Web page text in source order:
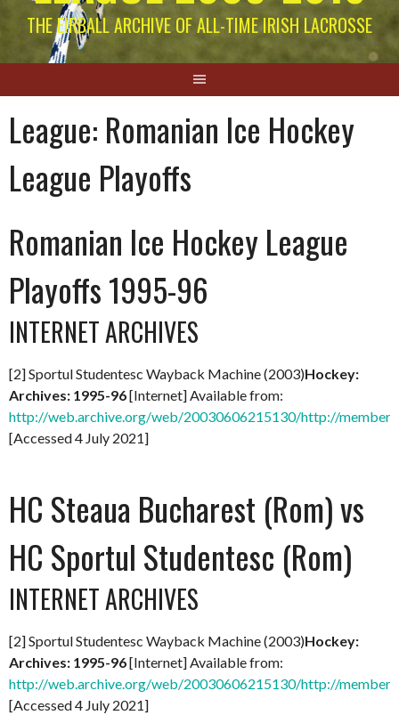
THE EIRBALL ARCHIVE OF ALL-TIME IRISH LACROSSE
League: Romanian Ice Hockey
League Playoffs
Romanian Ice Hockey League
Playoffs 1995-96
INTERNET ARCHIVES
[2] Sportul Studentesc Wayback Machine (2003)Hockey:
Archives: 1995-96[Internet] Available from:
http://web.archive.org/web/20030606215130/http://
[Accessed 4 July 2021]
HC Steaua Bucharest (Rom) vs
HC Sportul Studentesc (Rom)
INTERNET ARCHIVES
[2] Sportul Studentesc Wayback Machine (2003)Hockey:
Archives: 1995-96[Internet] Available from:
http://web.archive.org/web/20030606215130/http://
[Accessed 4 July 2021]